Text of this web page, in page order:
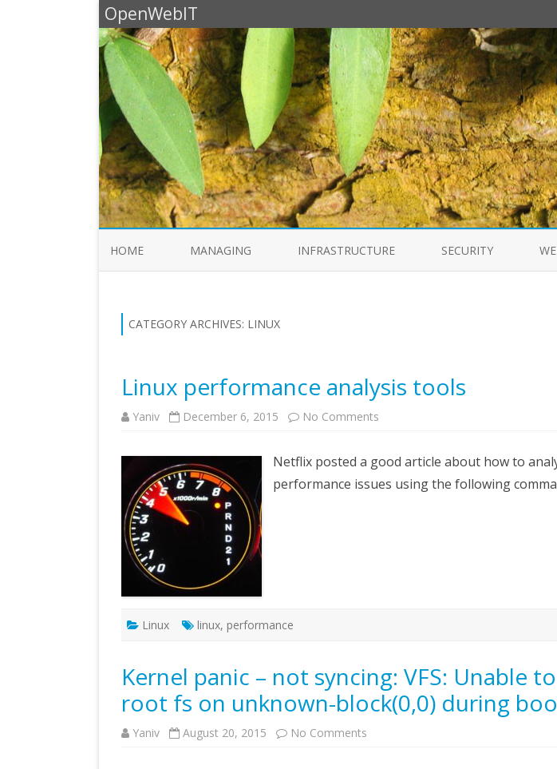
OpenWebIT
to
HOME MANAGING INFRASTRUCTURE SECURITY
CATEGORY ARCHIVES: LINUX
Linux performance analysis tools
Yaniv December 6, 2015 No Comments
tools
Netflix posted a good article about how to
performance issues using the following
Linux linux, performance
Kernel panic – not syncing: VFS: Unable
root fs on unknown-block(0,0) during
Yaniv August 20, 2015 No Comments